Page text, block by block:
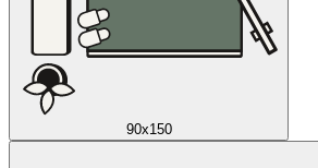
90x150